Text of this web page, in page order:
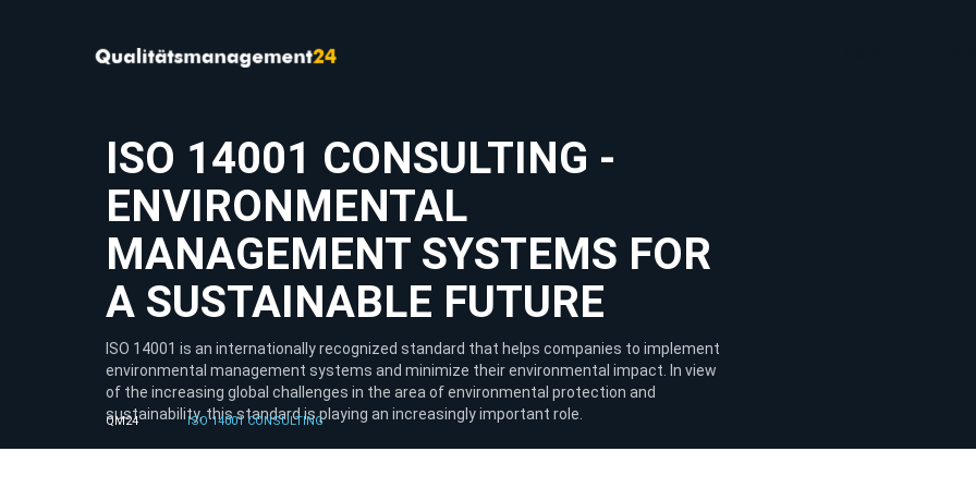
ISO 14001 CONSULTING -
ENVIRONMENTAL
MANAGEMENT SYSTEMS FOR
A SUSTAINABLE FUTURE
ISO 14001 is an internationally recognized standard that helps companies to implement
environmental management systems and minimize their environmental impact. In view
of the increasing global challenges in the area of environmental protection and
sustainability, this standard is playing an increasingly important role.
QM24 ISO 14001 CONSULTING